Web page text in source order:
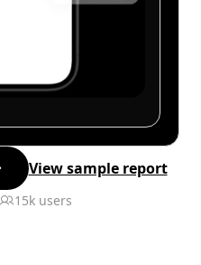
View sample report
15k users